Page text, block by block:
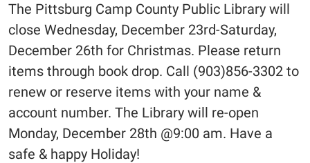
The Pittsburg Camp County Public Library will
close Wednesday, December 23rd-Saturday,
December 26th for Christmas. Please return
items through book drop. Call (903)856-3302 to
renew or reserve items with your name &
account number. The Library will re-open
Monday, December 28th @9:00 am. Have a
safe & happy Holiday!